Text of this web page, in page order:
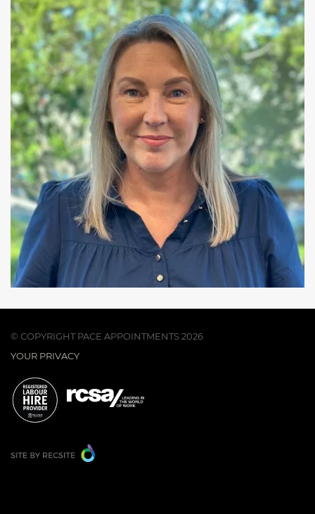
© COPYRIGHT PACE APPOINTMENTS 2026
YOUR PRIVACY